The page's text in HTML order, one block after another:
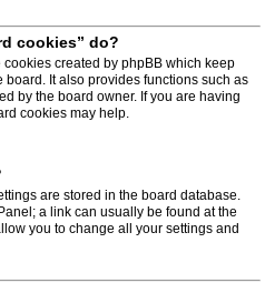
cookies” do?
created by phpBB which keep
It also provides functions such as
by the board owner. If you are having
cookies may help.
are stored in the board database.
a link can usually be found at the
you to change all your settings and